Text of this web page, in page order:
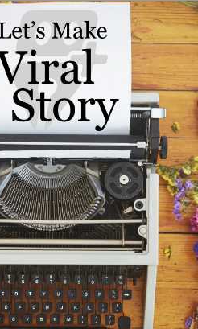
important QuickBooks
versions –
tools for easy
every month. If
bank transactions
that will ease the task of
is easy to categorize the
rules, improvised
The other benefit of the
of bank feeds by
batch-editing the bank
& payees.
data integrity with less
is the tool having the bank
integrity. The businesses will
& efficiency with